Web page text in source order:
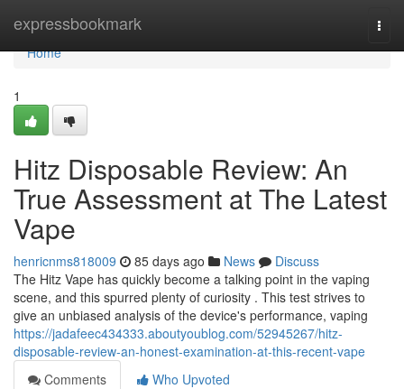
expressbookmark
Home
Home
1
Hitz Disposable Review: An
True Assessment at The Latest
Vape
henricnms818009 85 days ago News
Discuss
The Hitz Vape has quickly become a talking point in the vaping
scene, and this spurred plenty of curiosity . This test strives to
give an unbiased analysis of the device's performance, vaping
https://jadafeec434333.aboutyoublog.com/52945267/hitz-
disposable-review-an-honest-examination-at-this-recent-vape
Comments
Who Upvoted